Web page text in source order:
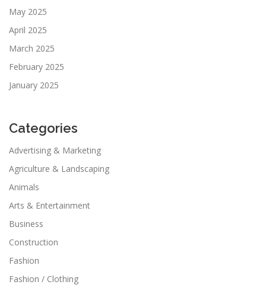
May 2025
April 2025
March 2025
February 2025
January 2025
Categories
Advertising & Marketing
Agriculture & Landscaping
Animals
Arts & Entertainment
Business
Construction
Fashion
Fashion / Clothing